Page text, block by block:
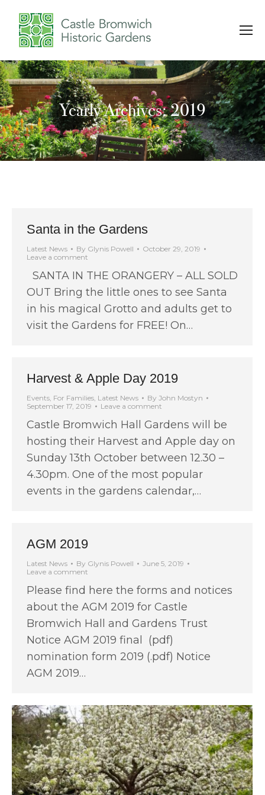
Yearly Archives: 2019
You are here:
Santa in the Gardens
Latest News By Glynis Powell
October 29, 2019
Leave a comment
SANTA IN THE ORANGERY – ALL SOLD
OUT Bring the little ones to see Santa
in his magical Grotto and adults get to
visit the Gardens for FREE! On…
Harvest & Apple Day 2019
Events, For Families, Latest News By John Mostyn
September 17, 2019
Leave a comment
Castle Bromwich Hall Gardens will be
hosting their Harvest and Apple day on
Sunday 13th October between 12.30 –
4.30pm. One of the most popular
events in the gardens calendar,…
AGM 2019
Latest News By Glynis Powell
June 5, 2019
Leave a comment
Please find here the forms and notices
about the AGM 2019 for Castle
Bromwich Hall and Gardens Trust
Notice AGM 2019 final (pdf)
nomination form 2019 (.pdf) Notice
AGM 2019…